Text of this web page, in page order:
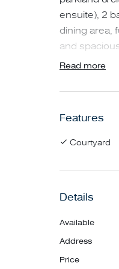
ensuite), 2
dining area,
and
landscaped
polished
NO PETS.
inspection
Read more
Features
Courtyard
Details
Available
Address
Price